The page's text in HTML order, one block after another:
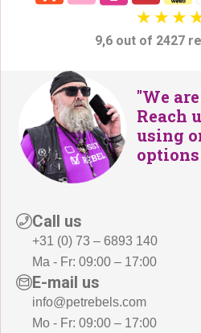
9,6 out of 2427
"We
Reach
using
options
Call us
+31 (0) 73 – 6893 140
Ma - Fr: 09:00 – 17:00
E-mail us
info@petrebels.com
Mo - Fr: 09:00 – 17:00